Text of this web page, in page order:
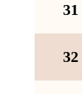
31
32